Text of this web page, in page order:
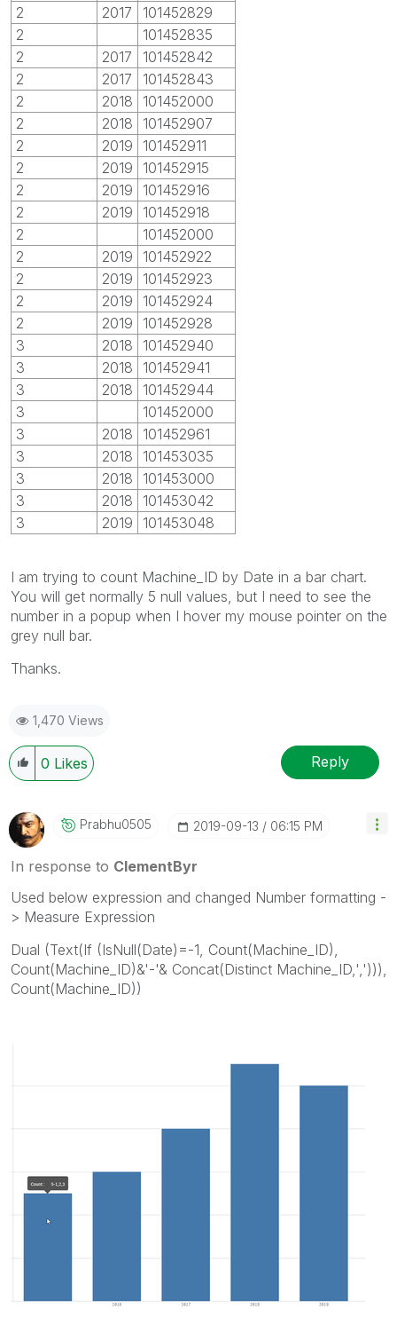
2
2017
101452829
2
101452835
2
2017
101452842
2
2017
101452843
2
2018
101452000
2
2018
101452907
2
2019
101452911
2
2019
101452915
2
2019
101452916
2
2019
101452918
2
101452000
2
2019
101452922
2
2019
101452923
2
2019
101452924
2
2019
101452928
3
2018
101452940
3
2018
101452941
3
2018
101452944
3
101452000
3
2018
101452961
3
2018
101453035
3
2018
101453000
3
2018
101453042
3
2019 101453048
I am trying to count Machine_ID by Date in a bar chart.
You will get normally 5 null values, but I need to see the
number in a popup when I hover my mouse pointer on the
grey null bar.
Thanks.
1,470 Views
0 Likes Reply
Prabhu0505 ‎2019-09-13 06:15 PM
In response to ClementByr
Used below expression and changed Number formatting -
> Measure Expression
Dual (Text(If (IsNull(Date)=-1, Count(Machine_ID),
Count(Machine_ID)&'-'& Concat(Distinct Machine_ID,','))),
Count(Machine_ID))